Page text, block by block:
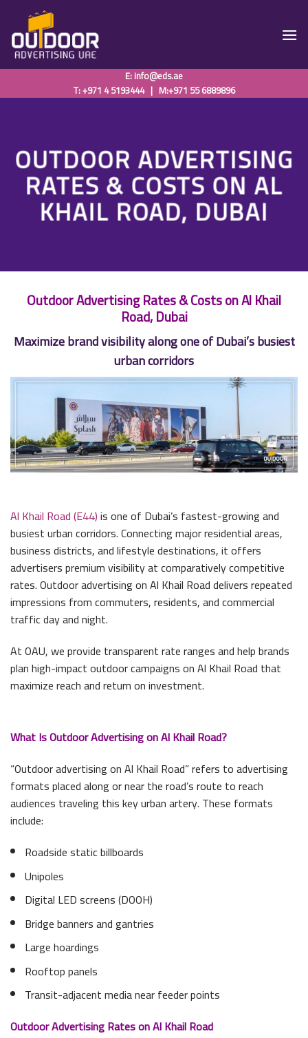
content
E:info@eds.ae
T: +971 4 5193444| M:+971 55 6889896
OUTDOOR ADVERTISING
RATES & COSTS ON AL
KHAIL ROAD, DUBAI
Outdoor Advertising Rates & Costs on Al Khail
Road, Dubai
Maximize brand visibility along one of Dubai’s busiest
urban corridors
Al Khail Road (E44)is one of Dubai’s fastest-growing and
busiest urban corridors. Connecting major residential areas,
business districts, and lifestyle destinations, it offers
advertisers premium visibility at comparatively competitive
rates. Outdoor advertising on Al Khail Road delivers repeated
impressions from commuters, residents, and commercial
traffic day and night.
At OAU, we provide transparent rate ranges and help brands
plan high-impact outdoor campaigns on Al Khail Road that
maximize reach and return on investment.
What Is Outdoor Advertising on Al Khail Road?
“Outdoor advertising on Al Khail Road” refers to advertising
formats placed along or near the road’s route to reach
audiences traveling this key urban artery. These formats
include:
Roadside static billboards
Unipoles
Digital LED screens (DOOH)
Bridge banners and gantries
Large hoardings
Rooftop panels
Transit-adjacent media near feeder points
Outdoor Advertising Rates on Al Khail Road